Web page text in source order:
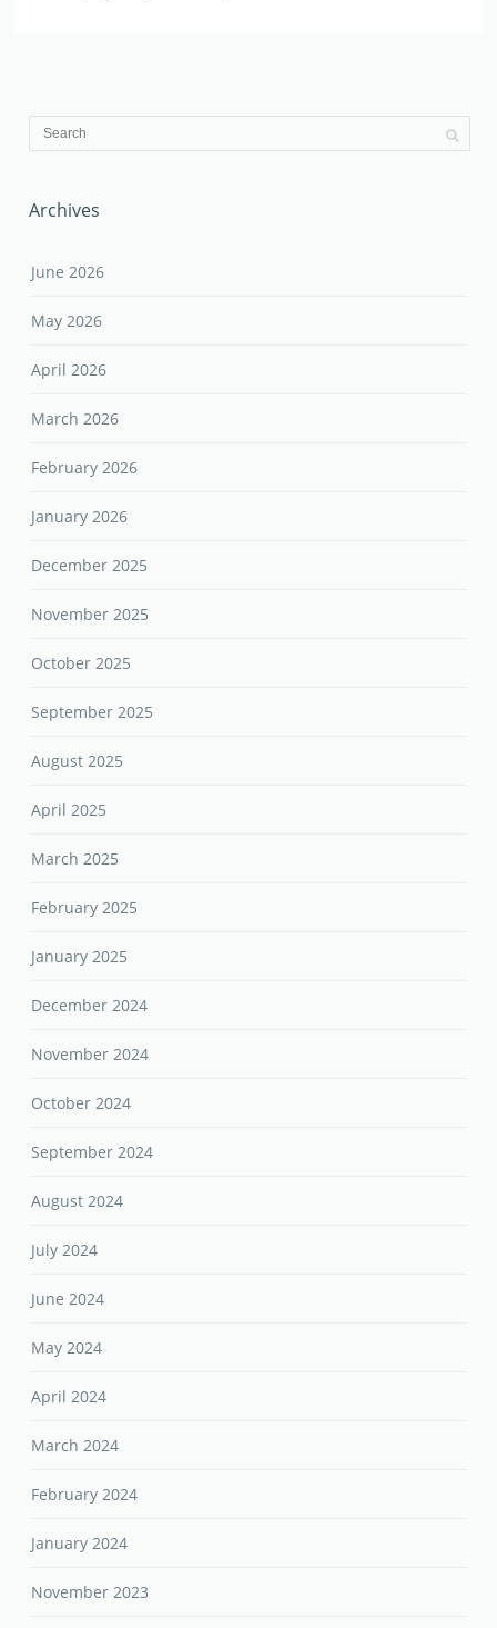
Archives
June 2026
May 2026
April 2026
March 2026
February 2026
January 2026
December 2025
November 2025
October 2025
September 2025
August 2025
April 2025
March 2025
February 2025
January 2025
December 2024
November 2024
October 2024
September 2024
August 2024
July 2024
June 2024
May 2024
April 2024
March 2024
February 2024
January 2024
November 2023